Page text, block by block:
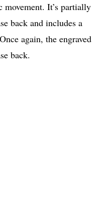
It’s partially
back and includes a
again, the engraved
back.